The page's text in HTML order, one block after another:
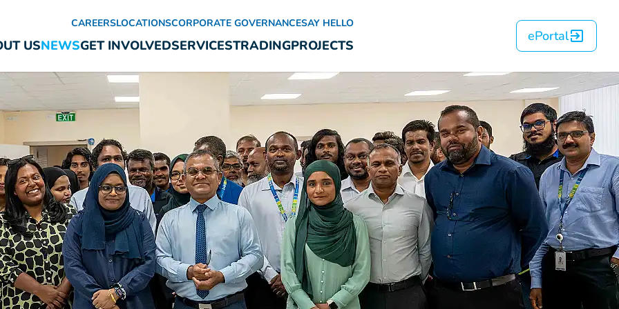
CAREERSLOCATIONSCORPORATE GOVERNANCESAY HELLO
USNEWSGET INVOLVEDSERVICESTRADINGPROJECTS
ePortal